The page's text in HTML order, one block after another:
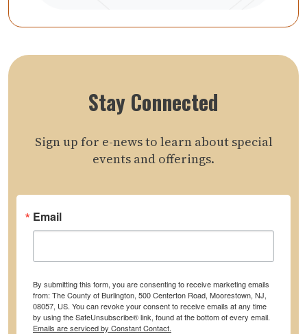
Stay Connected
Sign up for e-news to learn about special
events and offerings.
Email
By submitting this form, you are consenting to receive marketing emails
from: The County of Burlington, 500 Centerton Road, Moorestown, NJ,
08057, US. You can revoke your consent to receive emails at any time
by using the SafeUnsubscribe® link, found at the bottom of every email.
Emails are serviced by Constant Contact.